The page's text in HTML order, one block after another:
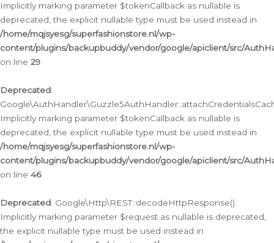
Implicitly marking parameter $tokenCallback as nullable is
deprecated, the explicit nullable type must be used instead in
/home/mqjsyesg/superfashionstore.nl/wp-
content/plugins/backupbuddy/vendor/google/apiclient/src/
on line 29
Deprecated:
Implicitly marking parameter $tokenCallback as nullable is
deprecated, the explicit nullable type must be used instead in
/home/mqjsyesg/superfashionstore.nl/wp-
content/plugins/backupbuddy/vendor/google/apiclient/src/
on line 46
Deprecated: Google\Http\REST::decodeHttpResponse():
Implicitly marking parameter $request as nullable is deprecated,
the explicit nullable type must be used instead in